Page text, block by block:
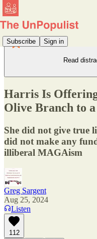
Subscribe Sign in
Read
Harris Is
Olive Branch to
She did not give true
did not make any
illiberal MAGAism
Greg Sargent
Aug 25, 2024
Listen
112